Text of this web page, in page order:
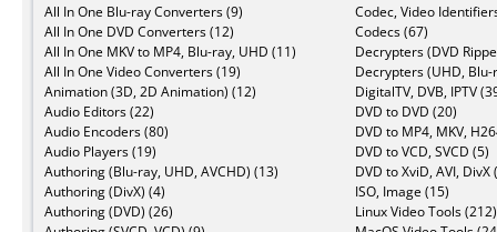
All In One Blu-ray Converters (9)
All In One DVD Converters (12)
All In One MKV to MP4, Blu-ray, UHD (11)
All In One Video Converters (19)
Animation (3D, 2D Animation) (12)
Audio Editors (22)
Audio Encoders (80)
Audio Players (19)
Authoring (Blu-ray, UHD, AVCHD) (13)
Authoring (DivX) (4)
Authoring (DVD) (26)
Codec, Video
Codecs (67)
Decrypters (DVD
Decrypters (UHD,
DigitalTV, DVB, IPTV
DVD to DVD (20)
DVD to MP4, MKV,
DVD to VCD, SVCD (5)
DVD to XviD, AVI, DivX
ISO, Image (15)
Linux Video Tools (212)